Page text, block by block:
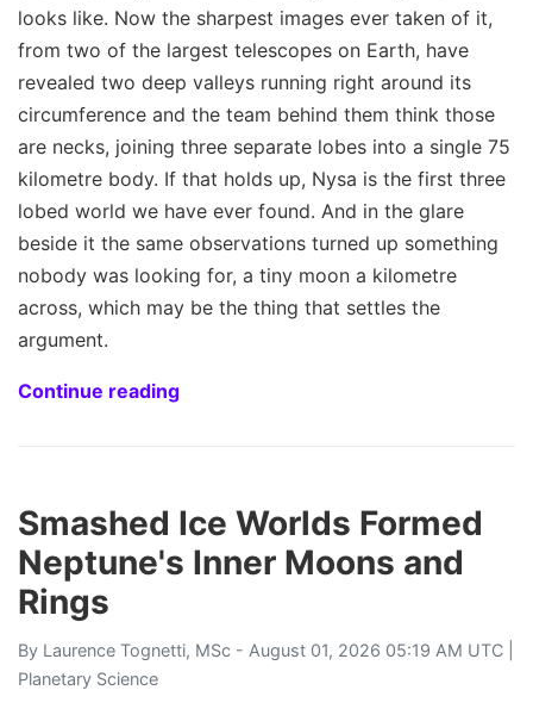
looks like. Now the sharpest images ever taken of it,
from two of the largest telescopes on Earth, have
revealed two deep valleys running right around its
circumference and the team behind them think those
are necks, joining three separate lobes into a single 75
kilometre body. If that holds up, Nysa is the first three
lobed world we have ever found. And in the glare
beside it the same observations turned up something
nobody was looking for, a tiny moon a kilometre
across, which may be the thing that settles the
argument.
Continue reading
Smashed Ice Worlds Formed
Neptune's Inner Moons and
Rings
By Laurence Tognetti, MSc - August 01, 2026 05:19 AM UTC |
Planetary Science